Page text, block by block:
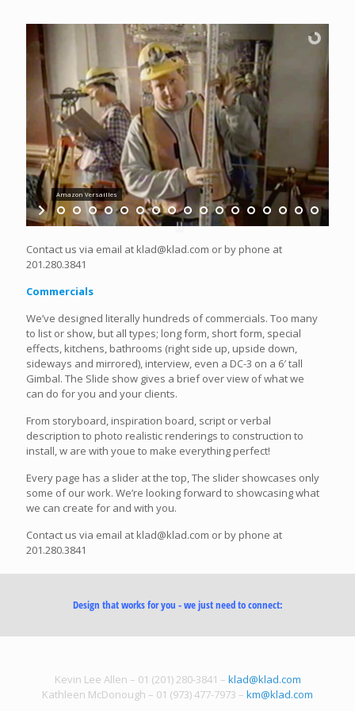
Amazon Versailles
Contact us via email at klad@klad.com or by phone at
201.280.3841
Commercials
We’ve designed literally hundreds of commercials. Too many
to list or show, but all types; long form, short form, special
effects, kitchens, bathrooms (right side up, upside down,
sideways and mirrored), interview, even a DC-3 on a 6′ tall
Gimbal. The Slide show gives a brief over view of what we
can do for you and your clients.
From storyboard, inspiration board, script or verbal
description to photo realistic renderings to construction to
install, w are with youe to make everything perfect!
Every page has a slider at the top, The slider showcases only
some of our work. We’re looking forward to showcasing what
we can create for and with you.
Contact us via email at klad@klad.com or by phone at
201.280.3841
Design that works for you - we just need to connect:
Kevin Lee Allen – 01 (201) 280-3841 – klad@klad.com
Kathleen McDonough – 01 (973) 477-7973 – km@klad.com